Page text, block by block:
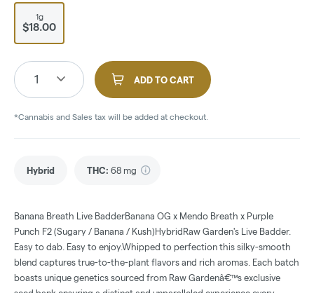
1g
$18.00
1 ADD TO CART
*Cannabis and Sales tax will be added at checkout.
Hybrid THC: 68 mg
Banana Breath Live BadderBanana OG x Mendo Breath x Purple
Punch F2 (Sugary / Banana / Kush)HybridRaw Garden's Live Badder.
Easy to dab. Easy to enjoy.Whipped to perfection this silky-smooth
blend captures true-to-the-plant flavors and rich aromas. Each batch
boasts unique genetics sourced from Raw Gardenâ€™s exclusive